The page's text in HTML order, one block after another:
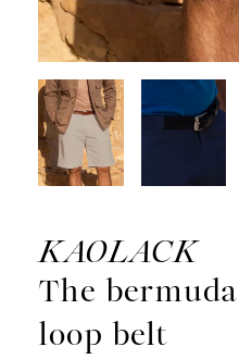
KAOLACK
The
loop belt